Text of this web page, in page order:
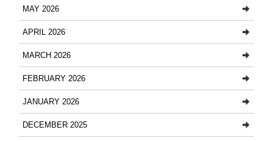
MAY 2026
APRIL 2026
MARCH 2026
FEBRUARY 2026
JANUARY 2026
DECEMBER 2025